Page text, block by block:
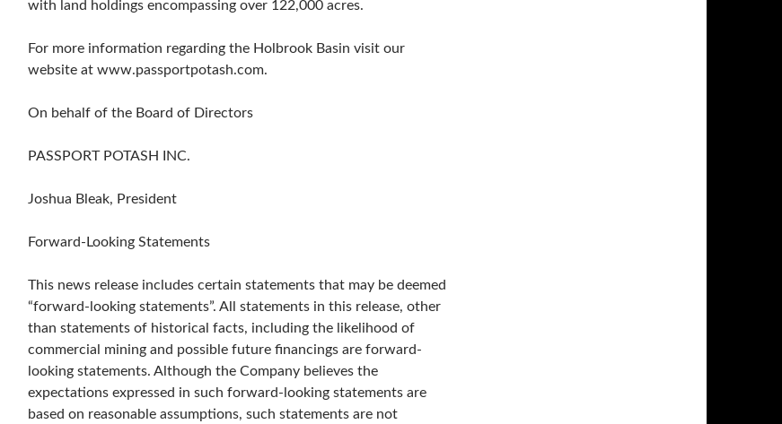
with land holdings encompassing over 122,000 acres.
For more information regarding the Holbrook Basin visit our
website at www.passportpotash.com.
On behalf of the Board of Directors
PASSPORT POTASH INC.
Joshua Bleak, President
Forward-Looking Statements
This news release includes certain statements that may be deemed
“forward-looking statements”. All statements in this release, other
than statements of historical facts, including the likelihood of
commercial mining and possible future financings are forward-
looking statements. Although the Company believes the
expectations expressed in such forward-looking statements are
based on reasonable assumptions, such statements are not